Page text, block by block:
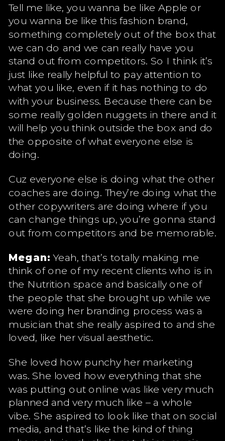
Tell me like, you wanna be like Apple or
you wanna be like this fashion brand,
something completely out of the box that
we can do and we can really have you
stand out from competitors. So I think it’s
just like really helpful to pay attention to
what you like, even if it has nothing to do
with your business. Because there can be
some really golden nuggets in there and it
will help you think outside the box and do
the opposite of what everyone else is
doing.
Cuz everyone else is doing what the other
coaches are doing. They’re doing what the
other copywriters are doing where if you
can change things up, you’re gonna stand
out from competitors and be memorable.
Megan: Yeah, that’s totally making me
think of one of my recent clients who is in
the Nutrition space and basically one of
the people that she brought up while we
were doing her branding process was a
musician that she really aspired to and she
loved, like her visual aesthetic.
She loved how punchy her marketing
was. She loved how everything that she
was putting out online was like very much
planned and very much like – a whole
vibe. She aspired to look like that on social
media, and that’s like the kind of thing